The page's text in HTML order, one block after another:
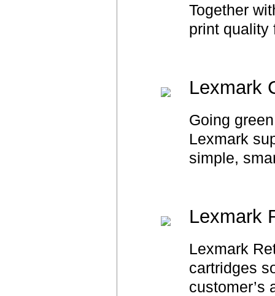
Together
print quality
Lexmark
Going
Lexmark
simple,
Lexmark
Lexmark
cartridges
customer’s